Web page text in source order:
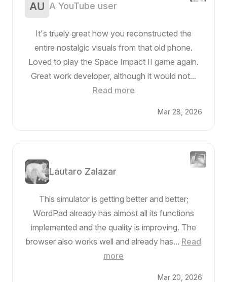
A YouTube user
It's truely great how you reconstructed the
entire nostalgic visuals from that old phone.
Loved to play the Space Impact II game again.
Great work developer, although it would not...
Read more
Mar 28, 2026
Lautaro Zalazar
This simulator is getting better and better;
WordPad already has almost all its functions
implemented and the quality is improving. The
browser also works well and already has... Read
more
Mar 20, 2026